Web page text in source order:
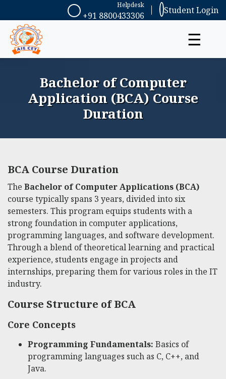
+91 8800433306
Helpdesk Student Login
☰
Bachelor of Computer
Application (BCA) Course
Duration
BCA Course Duration
The Bachelor of Computer Applications (BCA)
course typically spans 3 years, divided into six
semesters. This program equips students with a
strong foundation in computer applications,
programming languages, and software development.
Through a blend of theoretical learning and practical
experience, students engage in projects and
internships, preparing them for various roles in the IT
industry.
Course Structure of BCA
Core Concepts
Programming Fundamentals: Basics of
programming languages such as C, C++, and
Java.